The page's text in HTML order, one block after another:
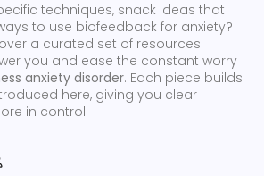
techniques, snack ideas that
to use biofeedback for anxiety?
a curated set of resources
you and ease the constant worry
anxiety disorder. Each piece builds
here, giving you clear
in control.